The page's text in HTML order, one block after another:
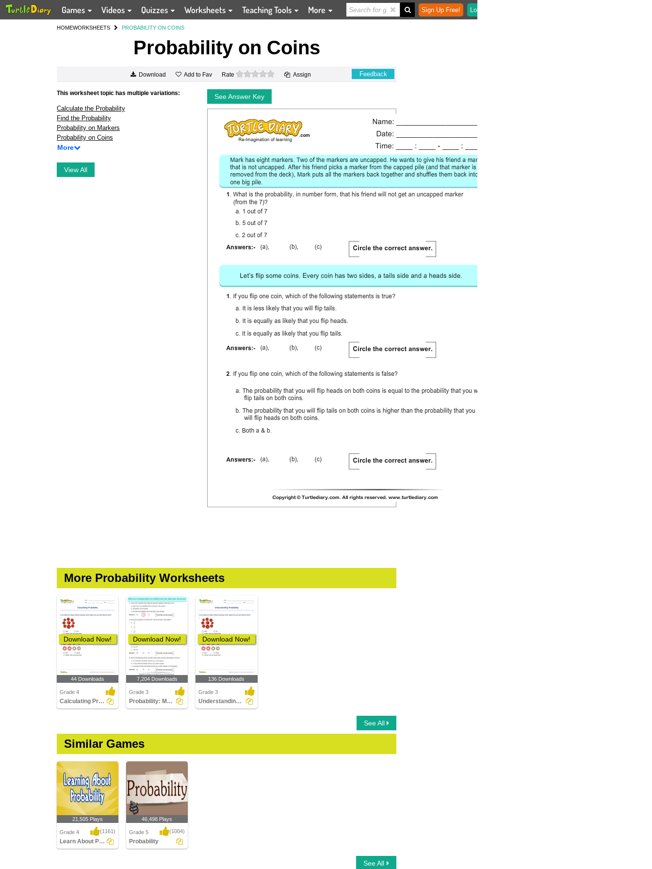
Games Videos Quizzes Worksheets Teaching Tools More Sign Up Free! Login
HOMEWORKSHEETS PROBABILITY ON COINS
Probability on Coins
Download Add to Fav Rate 0 stars Assign Feedback
This worksheet topic has multiple variations:
Calculate the Probability
Find the Probability
Probability on Markers
Probability on Coins
More
View All
See Answer Key
More Probability Worksheets
Download Now!
44 Downloads
Grade 4
Calculating Probability
Download Now!
7,204 Downloads
Grade 3
Probability: Multiple Choice Questions
Download Now!
136 Downloads
Grade 3
Understanding Probability
See All
Similar Games
21,505 Plays
Grade 4 (1161)
Learn About Probability
46,498 Plays
Grade 5 (1004)
Probability
See All